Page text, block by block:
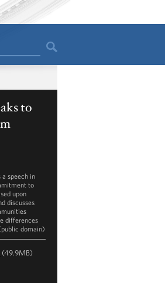
to
a speech in
to
upon
discusses
differences
domain)
(49.9MB)